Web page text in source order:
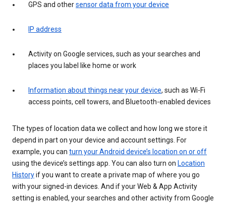
GPS and othersensor data from your device
IP address
Activity on Google services, such as your searches and
places you label like home or work
Information about things near your device, such as Wi-Fi
access points, cell towers, and Bluetooth-enabled devices
The types of location data we collect and how long we store it
depend in part on your device and account settings. For
example, you can turn your Android device’s location on or off
using the device’s settings app. You can also turn on Location
Historyif you want to create a private map of where you go
with your signed-in devices. And if your Web & App Activity
setting is enabled, your searches and other activity from Google